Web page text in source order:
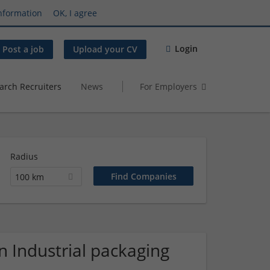
OK, I agree
Post a job Upload your CV Login
Recruiters News For Employers
Radius
100 km
Industrial packaging